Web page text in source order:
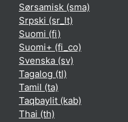
Sørsamisk ‎(sma)‎
Srpski ‎(sr_lt)‎
Suomi ‎(fi)‎
Suomi+ ‎(fi_co)‎
Svenska ‎(sv)‎
Tagalog ‎(tl)‎
Tamil ‎(ta)‎
Taqbaylit ‎(kab)‎
Thai ‎(th)‎